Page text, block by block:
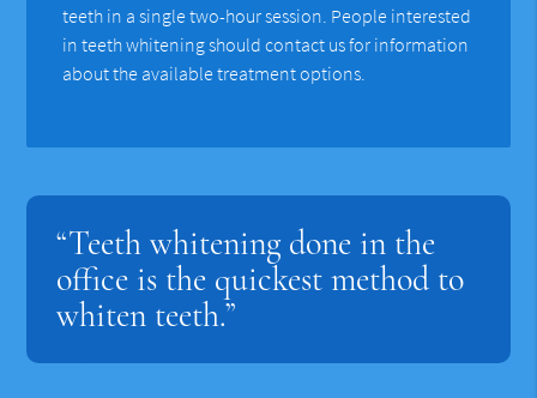
teeth in a single two-hour session. People interested
in teeth whitening should contact us for information
about the available treatment options.
“Teeth whitening done in the
office is the quickest method to
whiten teeth.”